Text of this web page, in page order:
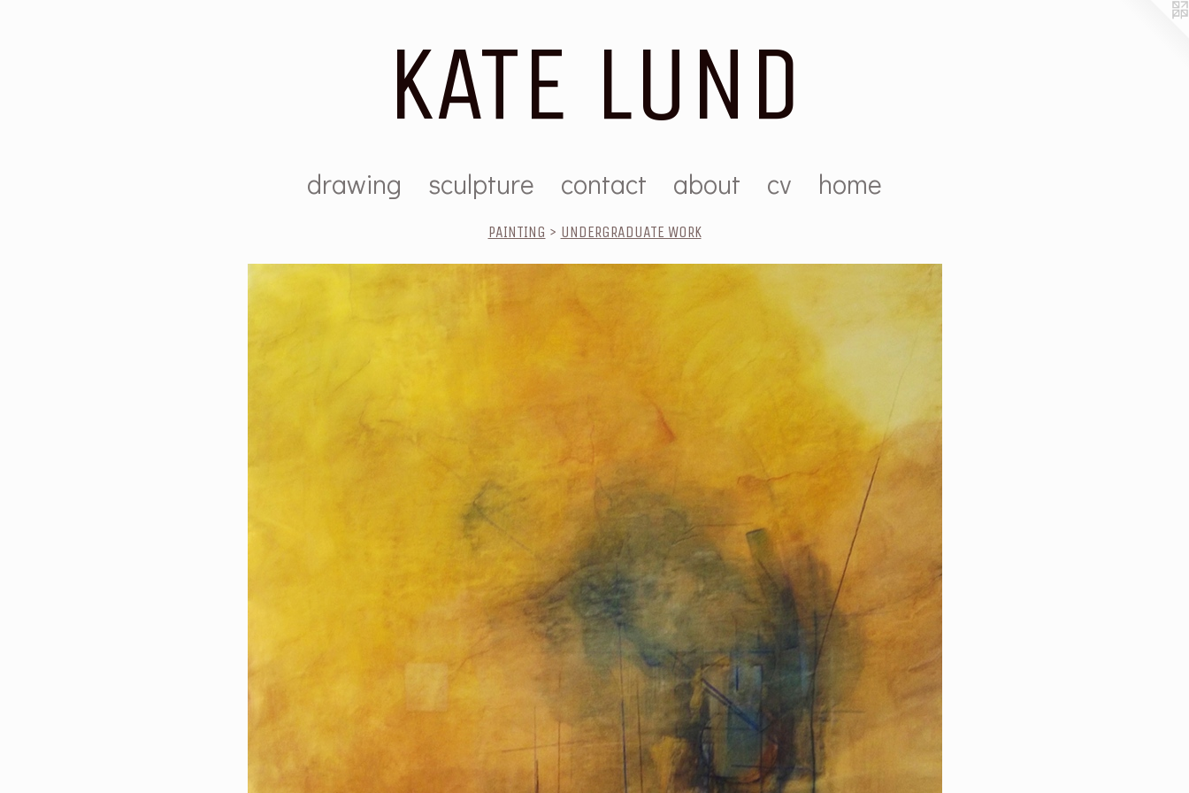
KATE LUND
drawing sculpture contact about cv home
PAINTING > UNDERGRADUATE WORK